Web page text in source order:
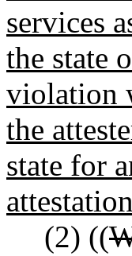
services
the state
violation
the
state for
(2) ((